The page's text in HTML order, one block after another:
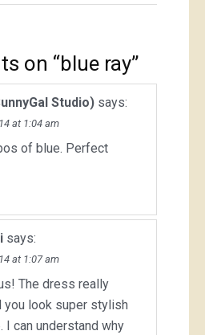
on “blue ray”
Studio) says:
at 1:04 am
of blue. Perfect
says:
at 1:07 am
The dress really
you look super stylish
I can understand why